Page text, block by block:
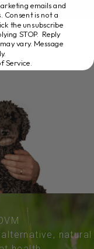
natural
emails and
Consent is not a
the unsubscribe
STOP. Reply
vary. Message
Service.